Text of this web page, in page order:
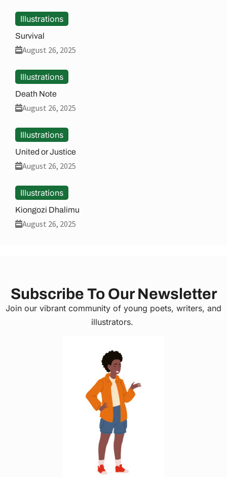
Illustrations
Survival
August 26, 2025
Illustrations
Death Note
August 26, 2025
Illustrations
United or Justice
August 26, 2025
Illustrations
Kiongozi Dhalimu
August 26, 2025
Subscribe To Our Newsletter
Join our vibrant community of young poets, writers, and
illustrators.